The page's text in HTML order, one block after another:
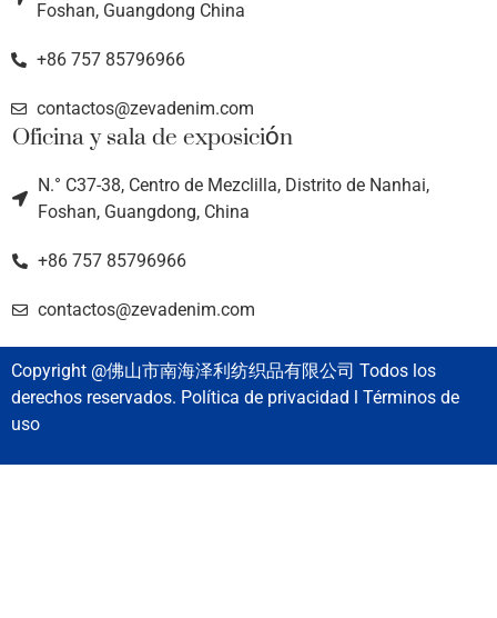
Foshan, Guangdong China
+86 757 85796966
contactos@zevadenim.com
Oficina y sala de exposición
N.° C37-38, Centro de Mezclilla, Distrito de Nanhai,
Foshan, Guangdong, China
+86 757 85796966
contactos@zevadenim.com
Copyright @佛山市南海泽利纺织品有限公司 Todos los
derechos reservados. Política de privacidad l Términos de
uso